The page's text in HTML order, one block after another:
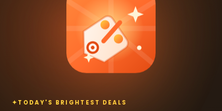
✦TODAY'S BRIGHTEST DEALS